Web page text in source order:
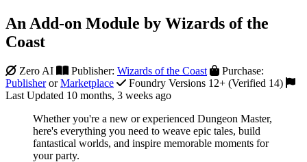
An Add-on Module by Wizards of the
Coast
Zero AI Publisher: Wizards of the Coast
Purchase:
PublisherorMarketplace
Foundry Versions 12+ (Verified 14)
Last Updated 10 months, 3 weeks ago
Whether you're a new or experienced Dungeon Master,
here's everything you need to weave epic tales, build
fantastical worlds, and inspire memorable moments for
your party.